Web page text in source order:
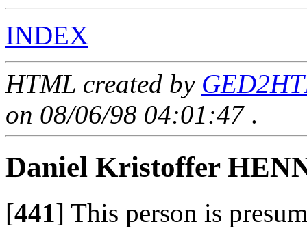
INDEX
HTML created by
on 08/06/98 04:01:47 .
Daniel Kristoffer
[441] This person is